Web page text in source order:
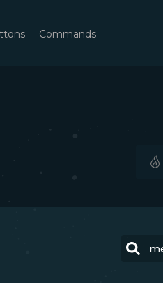
Commands